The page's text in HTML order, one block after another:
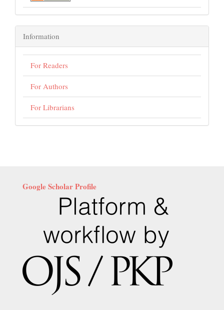
Information
For Readers
For Authors
For Librarians
Google Scholar Profile